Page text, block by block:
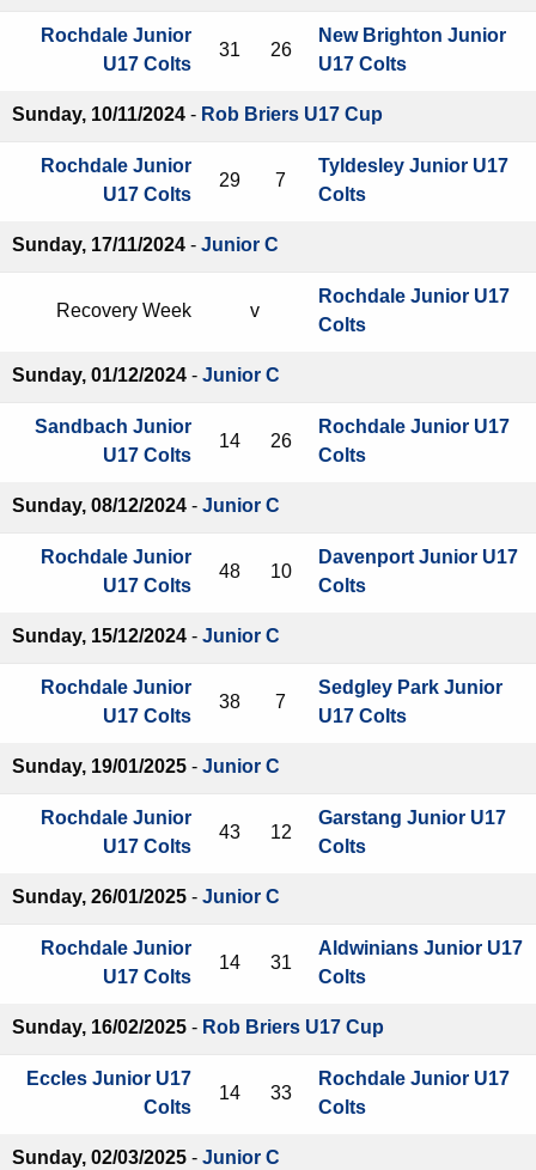
Rochdale Junior
U17 Colts
31 26
New Brighton Junior
U17 Colts
Sunday, 10/11/2024 - Rob Briers U17 Cup
Rochdale Junior
U17 Colts
29 7
Tyldesley Junior U17
Colts
Sunday, 17/11/2024 - Junior C
Recovery Week v
Rochdale Junior U17
Colts
Sunday, 01/12/2024 - Junior C
Sandbach Junior
U17 Colts
14 26
Rochdale Junior U17
Colts
Sunday, 08/12/2024 - Junior C
Rochdale Junior
U17 Colts
48 10
Davenport Junior U17
Colts
Sunday, 15/12/2024 - Junior C
Rochdale Junior
U17 Colts
38 7
Sedgley Park Junior
U17 Colts
Sunday, 19/01/2025 - Junior C
Rochdale Junior
U17 Colts
43 12
Garstang Junior U17
Colts
Sunday, 26/01/2025 - Junior C
Rochdale Junior
U17 Colts
14 31
Aldwinians Junior U17
Colts
Sunday, 16/02/2025 - Rob Briers U17 Cup
Eccles Junior U17
Colts
14 33
Rochdale Junior U17
Colts
Sunday, 02/03/2025 - Junior C